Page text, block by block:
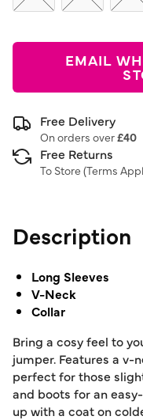
EMAIL
Free Delivery
On orders over£40
Free Returns
To Store (Terms
Description
Long Sleeves
V-Neck
Collar
Bring a cosy feel to
jumper. Features a v-
perfect for those
and boots for an
up with a coat on